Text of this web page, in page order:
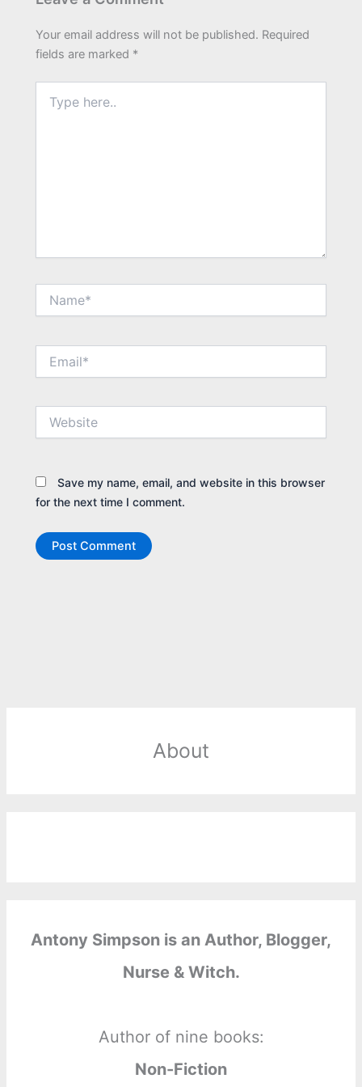
Your email address will not be published. Required
fields are marked *
here..
Save my name, email, and website in this browser
for the next time I comment.
About
Antony Simpson is an Author, Blogger,
Nurse & Witch.
Author of nine books:
Non-Fiction